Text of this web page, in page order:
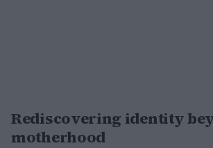
Rediscovering identity
motherhood